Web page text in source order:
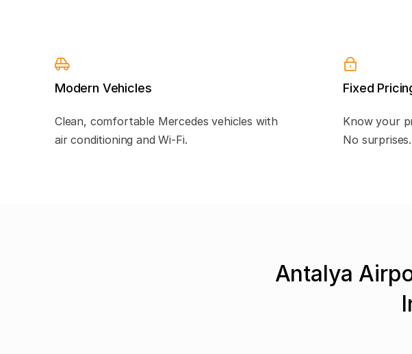
Modern Vehicles
Clean, comfortable Mercedes vehicles with
air conditioning and Wi-Fi.
Fixed
Know your
No surprises.
Antalya